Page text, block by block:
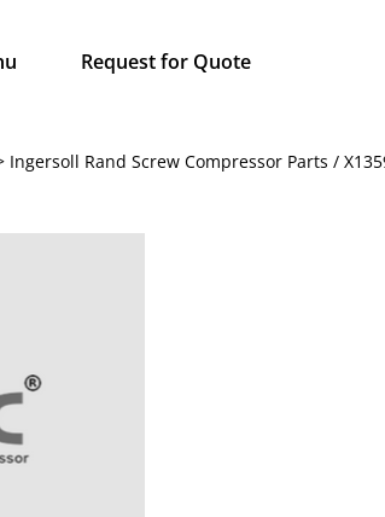
Request for Quote
Rand Screw Compressor Parts /